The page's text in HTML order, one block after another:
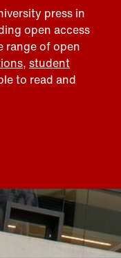
press in
open access
range of open
, student
to read and